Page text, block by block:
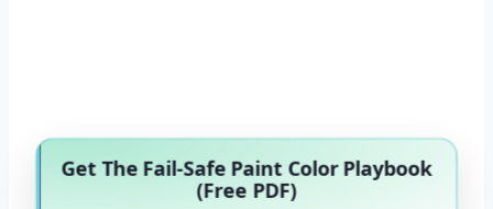
Get The Fail-Safe Paint Color Playbook
(Free PDF)